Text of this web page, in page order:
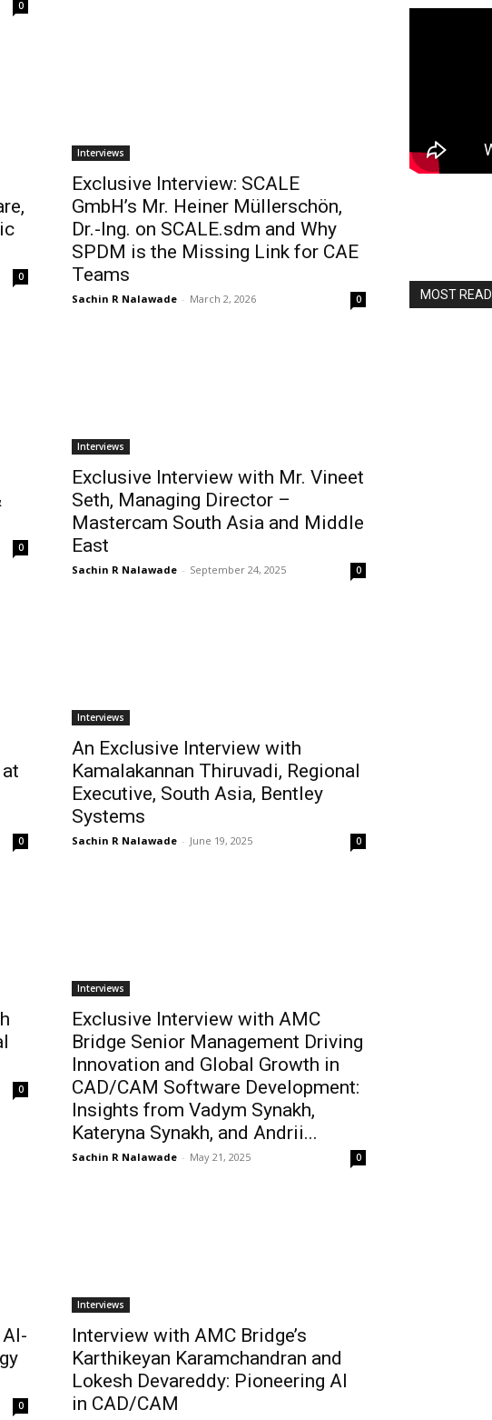
0
0
Interviews
Exclusive Interview: SCALE
GmbH’s Mr. Heiner Müllerschön,
Dr.-Ing. on SCALE.sdm and Why
SPDM is the Missing Link for CAE
Teams
Sachin R Nalawade - March 2, 2026 0
0
Interviews
Exclusive Interview with Mr. Vineet
Seth, Managing Director –
Mastercam South Asia and Middle
East
Sachin R Nalawade - September 24, 2025 0
0
Interviews
An Exclusive Interview with
Kamalakannan Thiruvadi, Regional
Executive, South Asia, Bentley
Systems
Sachin R Nalawade - June 19, 2025 0
0
Interviews
Exclusive Interview with AMC
Bridge Senior Management Driving
Innovation and Global Growth in
CAD/CAM Software Development:
Insights from Vadym Synakh,
Kateryna Synakh, and Andrii...
Sachin R Nalawade - May 21, 2025 0
0
Interviews
Interview with AMC Bridge’s
Karthikeyan Karamchandran and
Lokesh Devareddy: Pioneering AI
in CAD/CAM
MOST READ